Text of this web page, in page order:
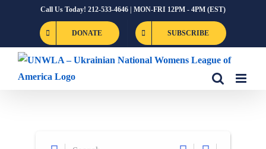
Call Us Today! 212-533-4646 | MON-FRI 12PM - 4PM (EST)
DONATE SUBSCRIBE